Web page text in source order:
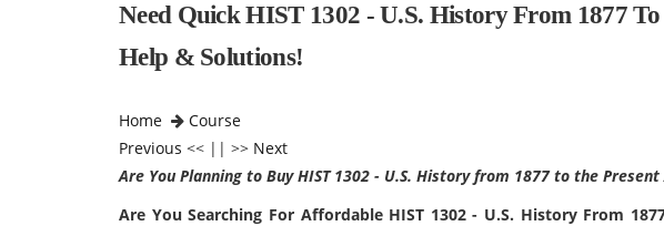
Need Quick HIST 1302 - U.S. History From 1877
Help & Solutions!
Home
Course
Previous << || >> Next
Are You Planning to Buy HIST 1302 - U.S. History from 1877 to the
Are You Searching For Affordable HIST 1302 - U.S. History From